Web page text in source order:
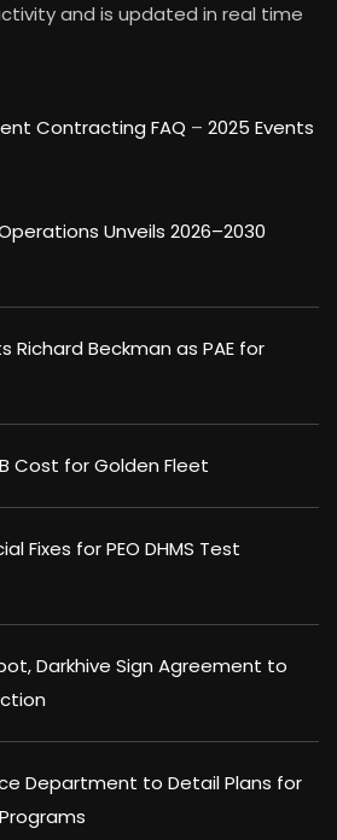
and is updated in real time
Contracting FAQ – 2025 Events
Unveils 2026–2030
Richard Beckman as PAE for
Cost for Golden Fleet
Fixes for PEO DHMS Test
Darkhive Sign Agreement to
Department to Detail Plans for